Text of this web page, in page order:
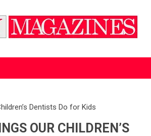
Dentists Do for Kids
OUR CHILDREN’S